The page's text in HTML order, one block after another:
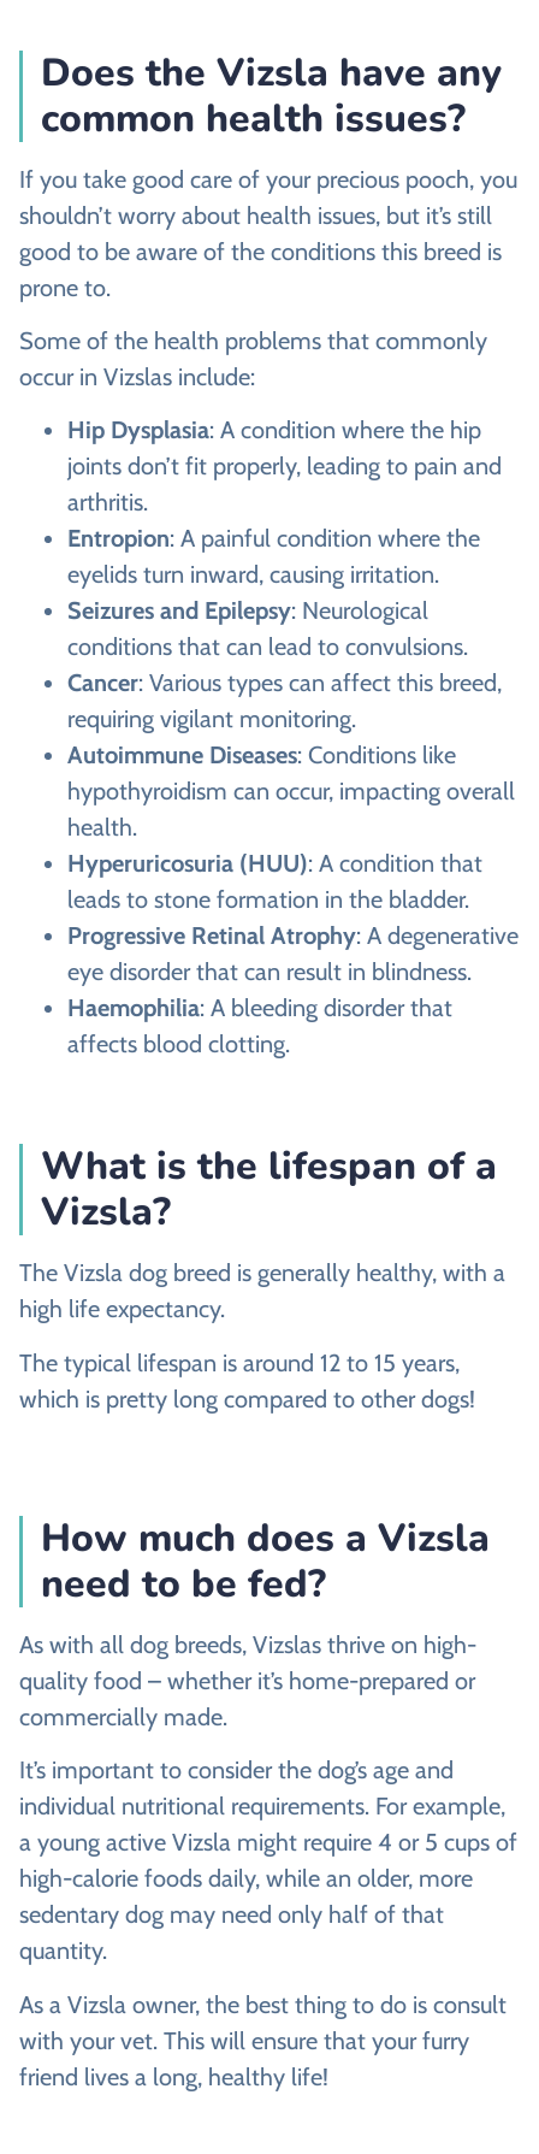
Does the Vizsla have any
common health issues?
If you take good care of your precious pooch, you
shouldn’t worry about health issues, but it’s still
good to be aware of the conditions this breed is
prone to.
Some of the health problems that commonly
occur in Vizslas include:
Hip Dysplasia: A condition where the hip
joints don’t fit properly, leading to pain and
arthritis.
Entropion: A painful condition where the
eyelids turn inward, causing irritation.
Seizures and Epilepsy: Neurological
conditions that can lead to convulsions.
Cancer: Various types can affect this breed,
requiring vigilant monitoring.
Autoimmune Diseases: Conditions like
hypothyroidism can occur, impacting overall
health.
Hyperuricosuria (HUU): A condition that
leads to stone formation in the bladder.
Progressive Retinal Atrophy: A degenerative
eye disorder that can result in blindness.
Haemophilia: A bleeding disorder that
affects blood clotting.
What is the lifespan of a
Vizsla?
The Vizsla dog breed is generally healthy, with a
high life expectancy.
The typical lifespan is around 12 to 15 years,
which is pretty long compared to other dogs!
How much does a Vizsla
need to be fed?
As with all dog breeds, Vizslas thrive on high-
quality food – whether it’s home-prepared or
commercially made.
It’s important to consider the dog’s age and
individual nutritional requirements. For example,
a young active Vizsla might require 4 or 5 cups of
high-calorie foods daily, while an older, more
sedentary dog may need only half of that
quantity.
As a Vizsla owner, the best thing to do is consult
with your vet. This will ensure that your furry
friend lives a long, healthy life!